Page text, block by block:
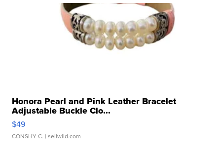
Honora Pearl and Pink Leather Bracelet
Adjustable Buckle Clo...
$49
CONSHY C. | sellwild.com